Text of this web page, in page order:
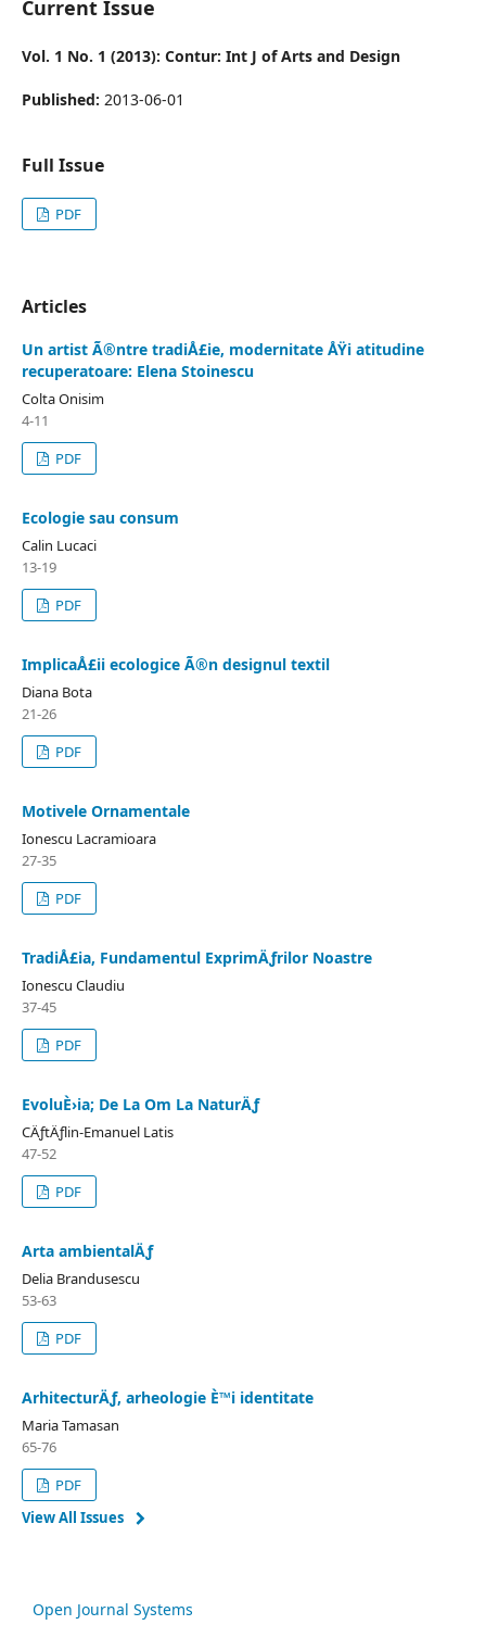
Current Issue
Vol. 1 No. 1 (2013): Contur: Int J of Arts and Design
Published: 2013-06-01
Full Issue
PDF
Articles
Un artist Ã®ntre tradiÅ£ie, modernitate ÅŸi atitudine
recuperatoare: Elena Stoinescu
Colta Onisim
4-11
PDF
Ecologie sau consum
Calin Lucaci
13-19
PDF
ImplicaÅ£ii ecologice Ã®n designul textil
Diana Bota
21-26
PDF
Motivele Ornamentale
Ionescu Lacramioara
27-35
PDF
TradiÅ£ia, Fundamentul ExprimÄƒrilor Noastre
Ionescu Claudiu
37-45
PDF
EvoluÈ›ia; De La Om La NaturÄƒ
CÄƒtÄƒlin-Emanuel Latis
47-52
PDF
Arta ambientalÄƒ
Delia Brandusescu
53-63
PDF
ArhitecturÄƒ, arheologie È™i identitate
Maria Tamasan
65-76
PDF
View All Issues
Open Journal Systems